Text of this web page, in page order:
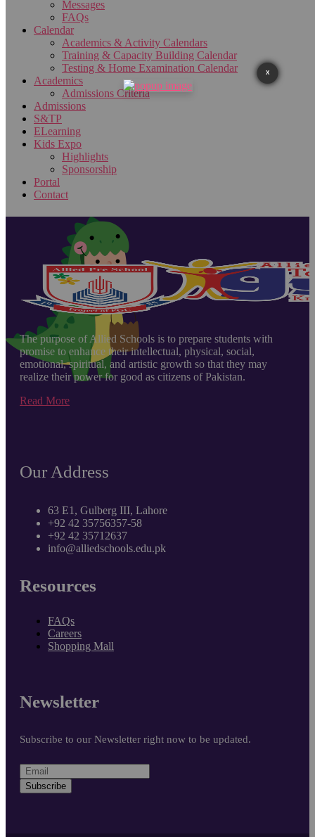
Messages
FAQs
Calendar
Academics & Activity Calendars
Training & Capacity Building Calendar
Testing & Home Examination Calendar
Academics
Admissions Criteria
Admissions
S&TP
ELearning
Kids Expo
Highlights
Sponsorship
Portal
Contact
The purpose of Allied Schools is to prepare students with
promise to enhance their intellectual, physical, social,
emotional, spiritual, and artistic growth so that they may
realize their power for good as citizens of Pakistan.
Read More
Our Address
63 E1, Gulberg III, Lahore
+92 42 35756357-58
+92 42 35712637
info@alliedschools.edu.pk
Resources
FAQs
Careers
Shopping Mall
Newsletter
Subscribe to our Newsletter right now to be updated.
X